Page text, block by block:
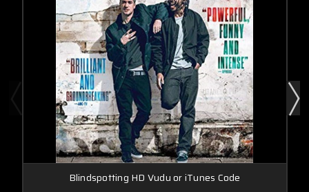
Blindspotting HD Vudu or iTunes Code